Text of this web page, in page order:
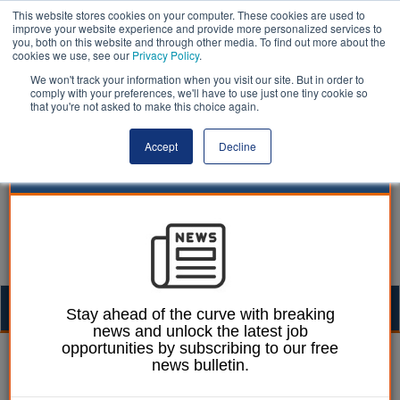
This website stores cookies on your computer. These cookies are used to
improve your website experience and provide more personalized services to
you, both on this website and through other media. To find out more about the
cookies we use, see our Privacy Policy.
We won't track your information when you visit our site. But in order to
comply with your preferences, we'll have to use just one tiny cookie so
that you're not asked to make this choice again.
Accept Decline
William Eichler 10 September 2025
Ombudsman escalates
Stay ahead of the curve with breaking
news and unlock the latest job
opportunities by subscribing to our free
news bulletin.